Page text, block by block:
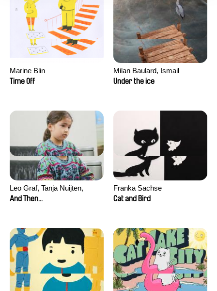
Marine Blin
Time Off
Milan Baulard, Ismail
Berrahma, Flore Dupont,
Under the ice
Leo Graf, Tanja Nuijten,
Raphael Stalder
And Then...
Franka Sachse
Cat and Bird